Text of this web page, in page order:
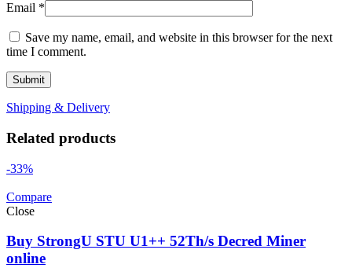
Email *
Save my name, email, and website in this browser for the next
time I comment.
Shipping & Delivery
Related products
-33%
Compare
Close
Buy StrongU STU U1++ 52Th/s Decred Miner
online